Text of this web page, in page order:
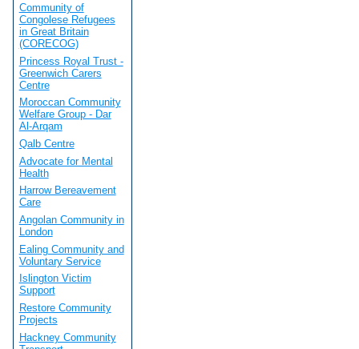
Community of
Congolese Refugees
in Great Britain
(CORECOG)
Princess Royal Trust -
Greenwich Carers
Centre
Moroccan Community
Welfare Group - Dar
Al-Arqam
Qalb Centre
Advocate for Mental
Health
Harrow Bereavement
Care
Angolan Community in
London
Ealing Community and
Voluntary Service
Islington Victim
Support
Restore Community
Projects
Hackney Community